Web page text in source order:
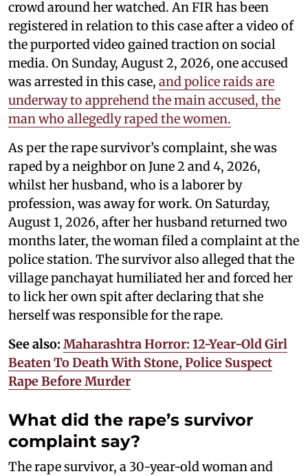
crowd around her watched. An FIR has been
registered in relation to this case after a video of
the purported video gained traction on social
media. On Sunday, August 2, 2026, one accused
was arrested in this case, and police raids are
underway to apprehend the main accused, the
man who allegedly raped the women.
As per the rape survivor’s complaint, she was
raped by a neighbor on June 2 and 4, 2026,
whilst her husband, who is a laborer by
profession, was away for work. On Saturday,
August 1, 2026, after her husband returned two
months later, the woman filed a complaint at the
police station. The survivor also alleged that the
village panchayat humiliated her and forced her
to lick her own spit after declaring that she
herself was responsible for the rape.
See also: Maharashtra Horror: 12-Year-Old Girl
Beaten To Death With Stone, Police Suspect
Rape Before Murder
What did the rape’s survivor
complaint say?
The rape survivor, a 30-year-old woman and